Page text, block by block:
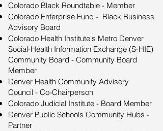
Colorado Black Roundtable - Member
Colorado Enterprise Fund - Black Business
Advisory Board
Colorado Health Institute's Metro Denver
Social-Health Information Exchange (S-HIE)
Community Board - Community Board
Member
Denver Health Community Advisory
Council - Co-Chairperson
​Colorado Judicial Institute - Board Member
Denver Public Schools Community Hubs -
Partner